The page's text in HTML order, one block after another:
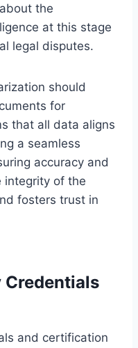
the
at this stage
legal disputes.
should
for
that all data aligns
a seamless
accuracy and
integrity of the
fosters trust in
and certification